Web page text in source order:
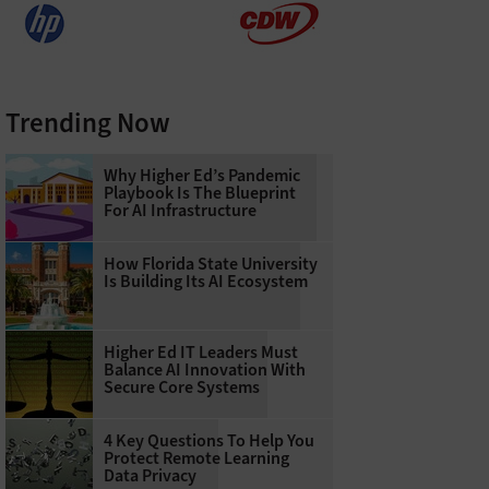
Trending Now
Why Higher Ed’s Pandemic
Playbook Is The Blueprint
For AI Infrastructure
How Florida State University
Is Building Its AI Ecosystem
Higher Ed IT Leaders Must
Balance AI Innovation With
Secure Core Systems
4 Key Questions To Help You
Protect Remote Learning
Data Privacy